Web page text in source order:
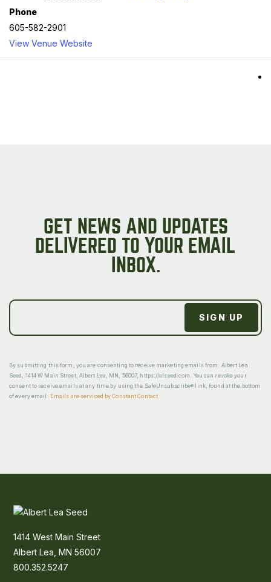
Phone
605-582-2901
View Venue Website
GET NEWS AND UPDATES
DELIVERED TO YOUR EMAIL
INBOX.
By submitting this form, you are consenting to receive marketing emails from: Albert Lea
Seed, 1414 W Main Street, Albert Lea, MN, 56007, https://alseed.com. You can revoke your
consent to receive emails at any time by using the SafeUnsubscribe® link, found at the bottom
of every email.
Emails are serviced by Constant Contact
1414 West Main Street
Albert Lea, MN 56007
800.352.5247